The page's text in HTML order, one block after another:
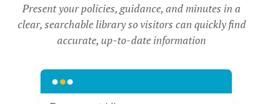
Present your policies, guidance, and minutes in a
clear, searchable library so visitors can quickly find
accurate, up-to-date information